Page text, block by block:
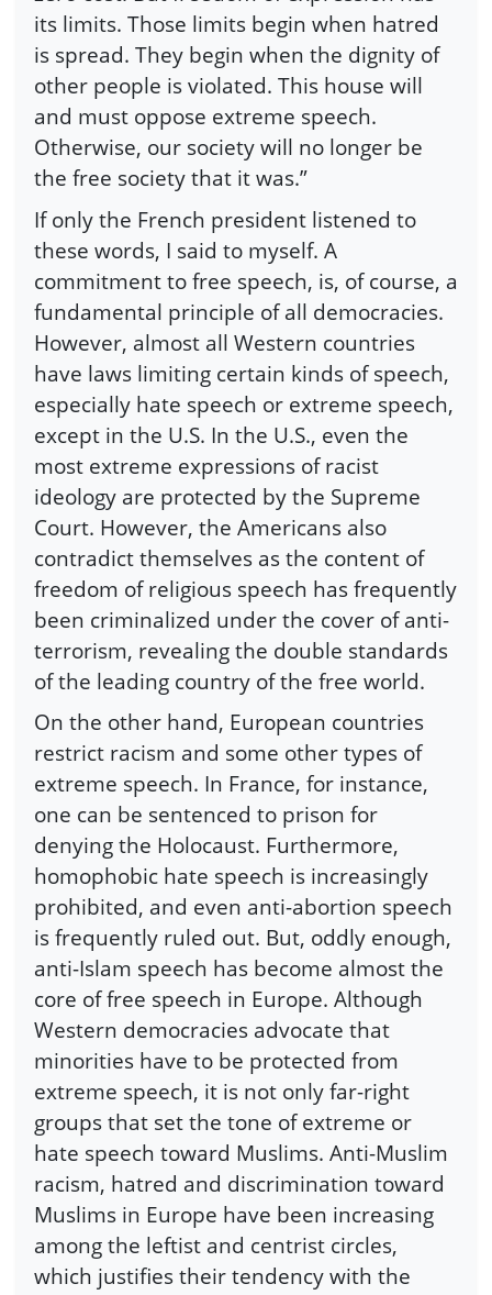
its limits. Those limits begin when hatred
is spread. They begin when the dignity of
other people is violated. This house will
and must oppose extreme speech.
Otherwise, our society will no longer be
the free society that it was.”
If only the French president listened to
these words, I said to myself. A
commitment to free speech, is, of course, a
fundamental principle of all democracies.
However, almost all Western countries
have laws limiting certain kinds of speech,
especially hate speech or extreme speech,
except in the U.S. In the U.S., even the
most extreme expressions of racist
ideology are protected by the Supreme
Court. However, the Americans also
contradict themselves as the content of
freedom of religious speech has frequently
been criminalized under the cover of anti-
terrorism, revealing the double standards
of the leading country of the free world.
On the other hand, European countries
restrict racism and some other types of
extreme speech. In France, for instance,
one can be sentenced to prison for
denying the Holocaust. Furthermore,
homophobic hate speech is increasingly
prohibited, and even anti-abortion speech
is frequently ruled out. But, oddly enough,
anti-Islam speech has become almost the
core of free speech in Europe. Although
Western democracies advocate that
minorities have to be protected from
extreme speech, it is not only far-right
groups that set the tone of extreme or
hate speech toward Muslims. Anti-Muslim
racism, hatred and discrimination toward
Muslims in Europe have been increasing
among the leftist and centrist circles,
which justifies their tendency with the